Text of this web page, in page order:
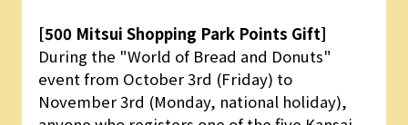
[500 Mitsui Shopping Park Points Gift]
During the "World of Bread and Donuts"
event from October 3rd (Friday) to
November 3rd (Monday, national holiday),